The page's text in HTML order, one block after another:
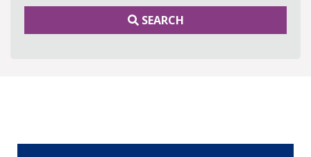
SEARCH